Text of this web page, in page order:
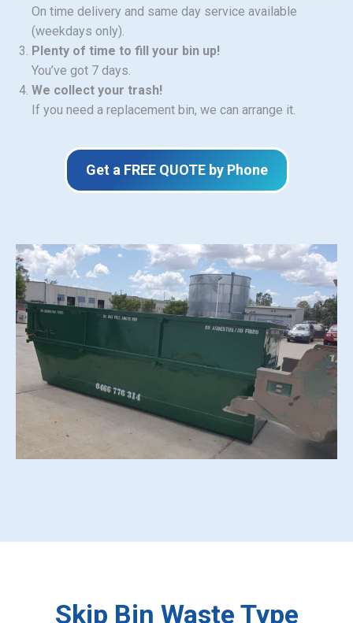
On time delivery and same day service available
(weekdays only).
Plenty of time to fill your bin up!
You’ve got 7 days.
We collect your trash!
If you need a replacement bin, we can arrange it.
Get a FREE QUOTE by Phone
Skip Bin Waste Type